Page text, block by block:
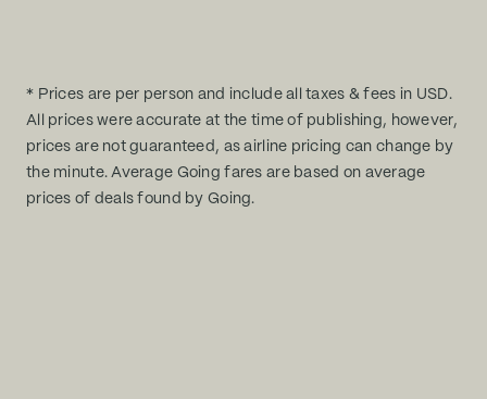
* Prices are per person and include all taxes & fees in USD.
All prices were accurate at the time of publishing, however,
prices are not guaranteed, as airline pricing can change by
the minute. Average Going fares are based on average
prices of deals found by Going.